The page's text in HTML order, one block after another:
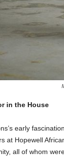
in the House
early
at Hopewell
all of whom